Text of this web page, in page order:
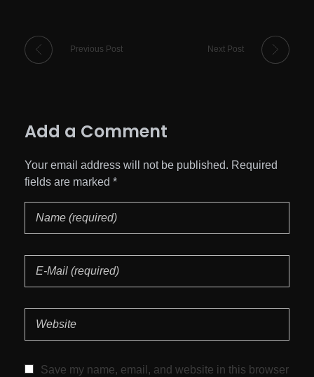
Previous Post Next Post
Add a Comment
Your email address will not be published. Required
fields are marked *
Save my name, email, and website in this browser